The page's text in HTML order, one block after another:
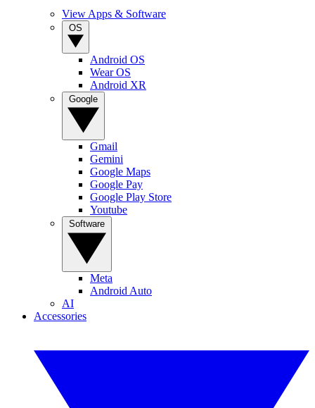
View Apps & Software
Android OS
Wear OS
Android XR
Gmail
Gemini
Google Maps
Google Pay
Google Play Store
Youtube
Meta
Android Auto
AI
Accessories